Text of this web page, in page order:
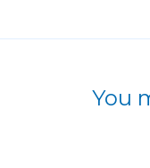
You